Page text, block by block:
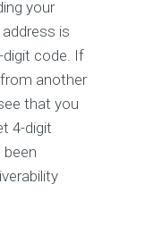
your
is
digit code. If
another
that you
4-digit
been